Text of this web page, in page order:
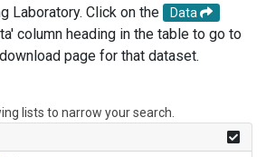
Laboratory. Click on the
Data
column heading in the table to go to
page for that dataset.
lists to narrow your search.